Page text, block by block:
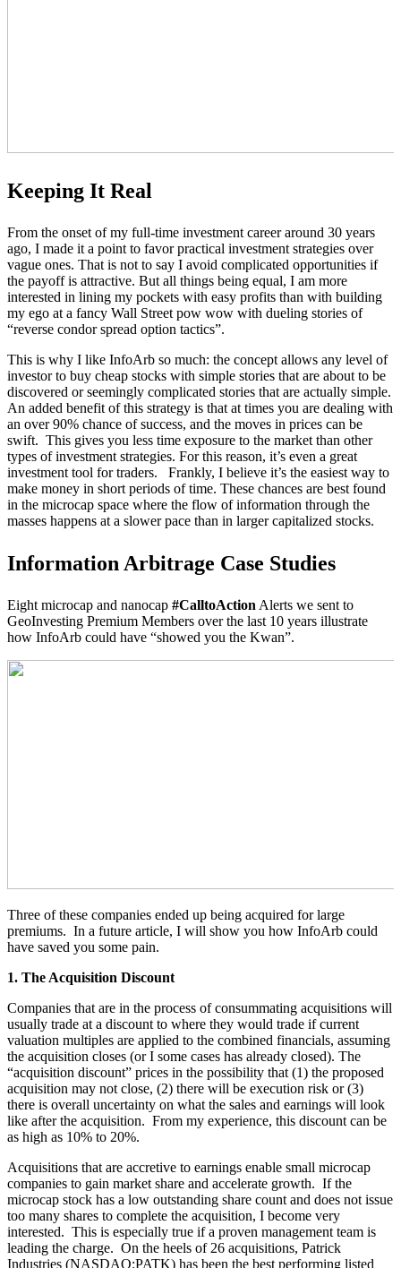
Keeping It Real
From the onset of my full-time investment career around 30 years
ago, I made it a point to favor practical investment strategies over
vague ones. That is not to say I avoid complicated opportunities if
the payoff is attractive. But all things being equal, I am more
interested in lining my pockets with easy profits than with building
my ego at a fancy Wall Street pow wow with dueling stories of
“reverse condor spread option tactics”.
This is why I like InfoArb so much: the concept allows any level of
investor to buy cheap stocks with simple stories that are about to be
discovered or seemingly complicated stories that are actually simple.
An added benefit of this strategy is that at times you are dealing with
an over 90% chance of success, and the moves in prices can be
swift. This gives you less time exposure to the market than other
types of investment strategies. For this reason, it’s even a great
investment tool for traders. Frankly, I believe it’s the easiest way to
make money in short periods of time. These chances are best found
in the microcap space where the flow of information through the
masses happens at a slower pace than in larger capitalized stocks.
Information Arbitrage Case Studies
Eight microcap and nanocap #CalltoAction Alerts we sent to
GeoInvesting Premium Members over the last 10 years illustrate
how InfoArb could have “showed you the Kwan”.
Three of these companies ended up being acquired for large
premiums. In a future article, I will show you how InfoArb could
have saved you some pain.
1. The Acquisition Discount
Companies that are in the process of consummating acquisitions will
usually trade at a discount to where they would trade if current
valuation multiples are applied to the combined financials, assuming
the acquisition closes (or I some cases has already closed). The
“acquisition discount” prices in the possibility that (1) the proposed
acquisition may not close, (2) there will be execution risk or (3)
there is overall uncertainty on what the sales and earnings will look
like after the acquisition. From my experience, this discount can be
as high as 10% to 20%.
Acquisitions that are accretive to earnings enable small microcap
companies to gain market share and accelerate growth. If the
microcap stock has a low outstanding share count and does not issue
too many shares to complete the acquisition, I become very
interested. This is especially true if a proven management team is
leading the charge. On the heels of 26 acquisitions, Patrick
Industries (NASDAQ:PATK) has been the best performing listed